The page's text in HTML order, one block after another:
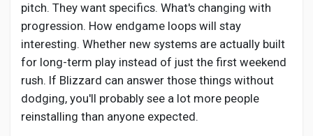
pitch. They want specifics. What's changing with
progression. How endgame loops will stay
interesting. Whether new systems are actually built
for long-term play instead of just the first weekend
rush. If Blizzard can answer those things without
dodging, you'll probably see a lot more people
reinstalling than anyone expected.